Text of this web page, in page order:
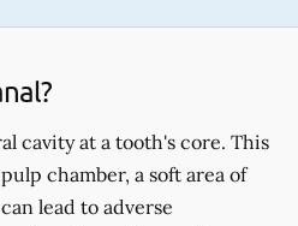
cavity at a tooth's core. This
chamber, a soft area of
lead to adverse